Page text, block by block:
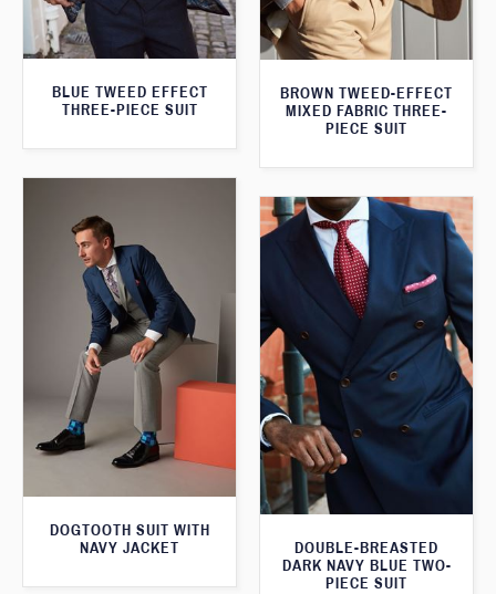
BLUE TWEED EFFECT
THREE-PIECE SUIT
BROWN TWEED-EFFECT
MIXED FABRIC THREE-
PIECE SUIT
DOGTOOTH SUIT WITH
NAVY JACKET
DOUBLE-BREASTED
DARK NAVY BLUE TWO-
PIECE SUIT